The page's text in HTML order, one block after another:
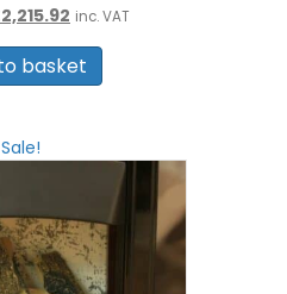
2,215.92 Current
is:
£2,215.92.
inc. VAT
basket
Sale!